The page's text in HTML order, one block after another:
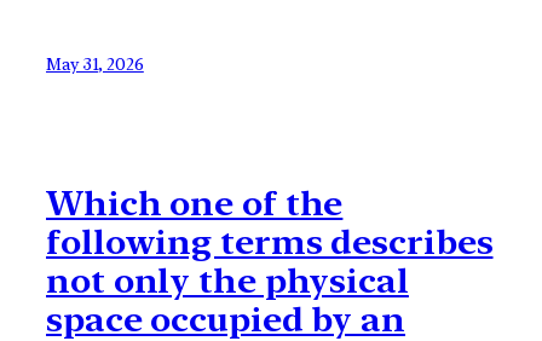
May 31, 2026
Which one of the
following terms describes
not only the physical
space occupied by an